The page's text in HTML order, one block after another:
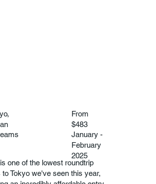
From
$483
January -
February
2025
one of the lowest roundtrip
to Tokyo we've seen this year,